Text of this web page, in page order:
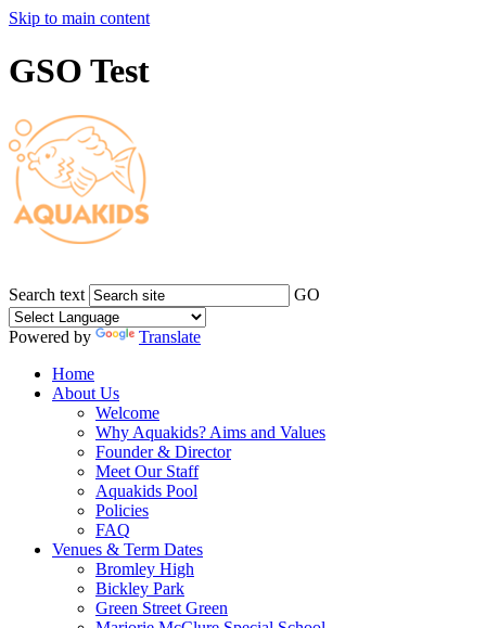
Skip to main content
GSO Test
Search text GO
Powered by
Translate
Home
About Us
Welcome
Why Aquakids? Aims and Values
Founder & Director
Meet Our Staff
Aquakids Pool
Policies
FAQ
Venues & Term Dates
Bromley High
Bickley Park
Green Street Green